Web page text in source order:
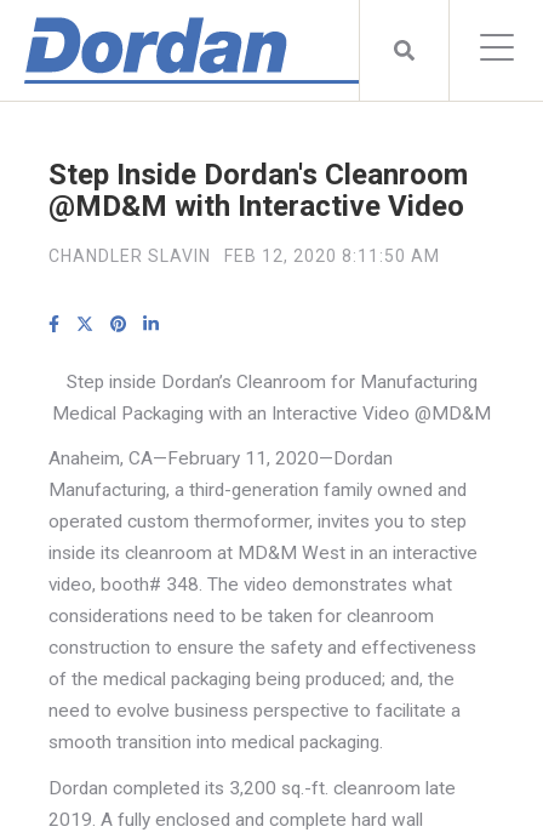
Step Inside Dordan's Cleanroom
@MD&M with Interactive Video
CHANDLER SLAVIN FEB 12, 2020 8:11:50 AM
Step inside Dordan’s Cleanroom for Manufacturing
Medical Packaging with an Interactive Video @MD&M
Anaheim, CA—February 11, 2020—Dordan
Manufacturing, a third-generation family owned and
operated custom thermoformer, invites you to step
inside its cleanroom at MD&M West in an interactive
video, booth# 348. The video demonstrates what
considerations need to be taken for cleanroom
construction to ensure the safety and effectiveness
of the medical packaging being produced; and, the
need to evolve business perspective to facilitate a
smooth transition into medical packaging.
Dordan completed its 3,200 sq.-ft. cleanroom late
2019. A fully enclosed and complete hard wall